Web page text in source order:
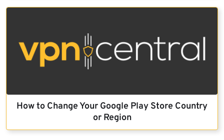
How to Change Your Google Play Store Country
or Region